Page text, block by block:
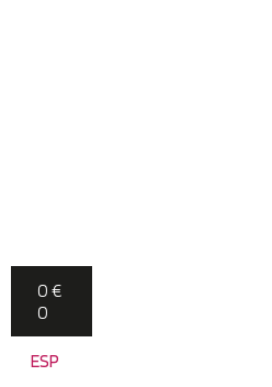
0 €
0
ESP